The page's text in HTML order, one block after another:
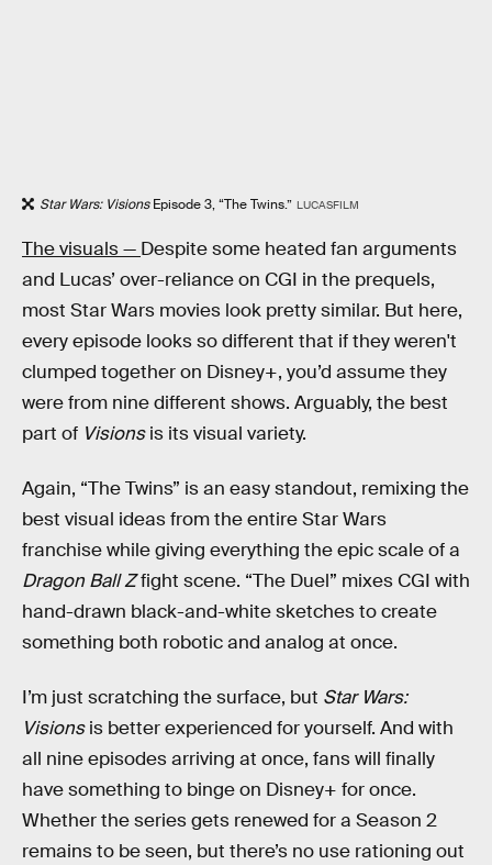
Star Wars: VisionsEpisode 3, “The Twins.” LUCASFILM
The visuals — Despite some heated fan arguments
and Lucas’ over-reliance on CGI in the prequels,
most Star Wars movies look pretty similar. But here,
every episode looks so different that if they weren't
clumped together on Disney+, you’d assume they
were from nine different shows. Arguably, the best
part of Visionsis its visual variety.
Again, “The Twins” is an easy standout, remixing the
best visual ideas from the entire Star Wars
franchise while giving everything the epic scale of a
Dragon Ball Zfight scene. “The Duel” mixes CGI with
hand-drawn black-and-white sketches to create
something both robotic and analog at once.
I’m just scratching the surface, but Star Wars:
Visionsis better experienced for yourself. And with
all nine episodes arriving at once, fans will finally
have something to binge on Disney+ for once.
Whether the series gets renewed for a Season 2
remains to be seen, but there’s no use rationing out